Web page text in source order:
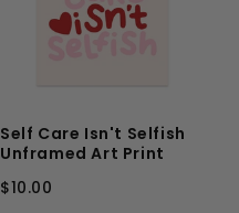
Self Care Isn't Selfish
Unframed Art Print
$10.00